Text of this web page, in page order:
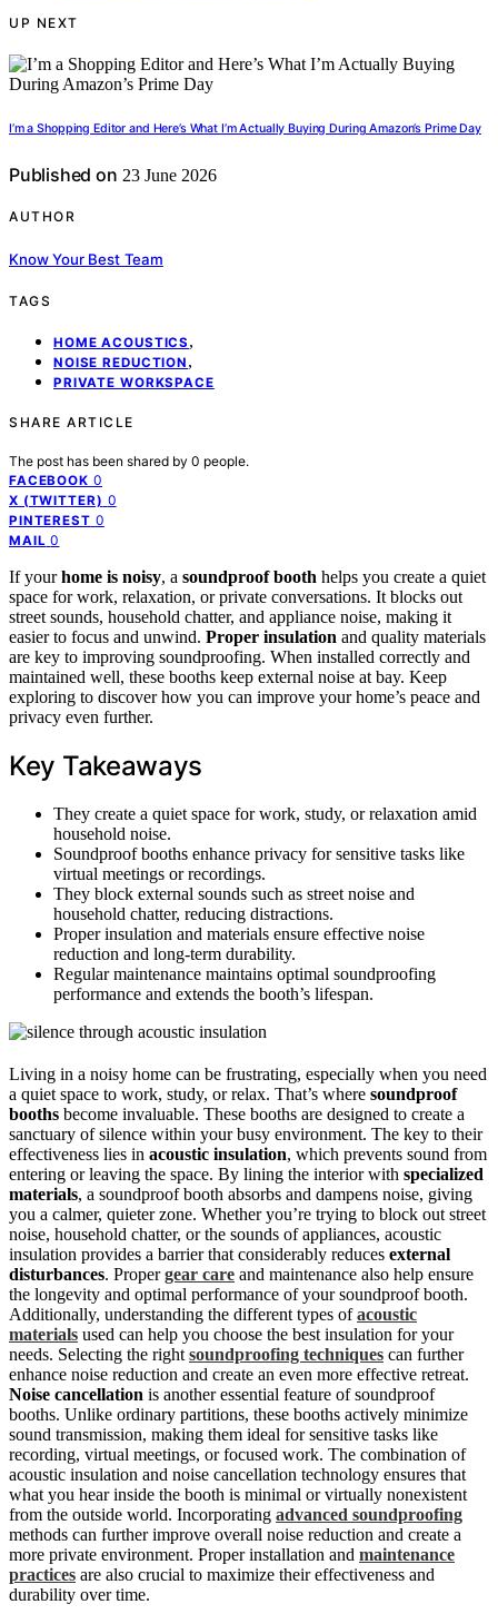
UP NEXT
I’m a Shopping Editor and Here’s What I’m Actually Buying During Amazon’s Prime Day
Published on 23 June 2026
AUTHOR
Know Your Best Team
TAGS
HOME ACOUSTICS ,
NOISE REDUCTION ,
PRIVATE WORKSPACE
SHARE ARTICLE
The post has been shared by 0 people.
FACEBOOK 0
X (TWITTER) 0
PINTEREST 0
MAIL 0
If yourhome is noisy, a soundproof booth helps you create a quiet
space for work, relaxation, or private conversations. It blocks out
street sounds, household chatter, and appliance noise, making it
easier to focus and unwind. Proper insulation and quality materials
are key to improving soundproofing. When installed correctly and
maintained well, these booths keep external noise at bay. Keep
exploring to discover how you can improve your home’s peace and
privacy even further.
Key Takeaways
They create a quiet space for work, study, or relaxation amid
household noise.
Soundproof booths enhance privacy for sensitive tasks like
virtual meetings or recordings.
They block external sounds such as street noise and
household chatter, reducing distractions.
Proper insulation and materials ensure effective noise
reduction and long-term durability.
Regular maintenance maintains optimal soundproofing
performance and extends the booth’s lifespan.
Living in a noisy home can be frustrating, especially when you need
a quiet space to work, study, or relax. That’s where soundproof
booths become invaluable. These booths are designed to create a
sanctuary of silence within your busy environment. The key to their
effectiveness lies in acoustic insulation, which prevents sound from
entering or leaving the space. By lining the interior with specialized
materials, a soundproof booth absorbs and dampens noise, giving
you a calmer, quieter zone. Whether you’re trying to block out street
noise, household chatter, or the sounds of appliances, acoustic
insulation provides a barrier that considerably reduces external
disturbances. Propergear care and maintenance also help ensure
the longevity and optimal performance of your soundproof booth.
Additionally, understanding the different types ofacoustic
materials used can help you choose the best insulation for your
needs. Selecting the right soundproofing techniques can further
enhance noise reduction and create an even more effective retreat.
Noise cancellation is another essential feature of soundproof
booths. Unlike ordinary partitions, these booths actively minimize
sound transmission, making them ideal for sensitive tasks like
recording, virtual meetings, or focused work. The combination of
acoustic insulation and noise cancellation technology ensures that
what you hear inside the booth is minimal or virtually nonexistent
from the outside world. Incorporating advanced soundproofing
methods can further improve overall noise reduction and create a
more private environment. Proper installation and maintenance
practices are also crucial to maximize their effectiveness and
durability over time.